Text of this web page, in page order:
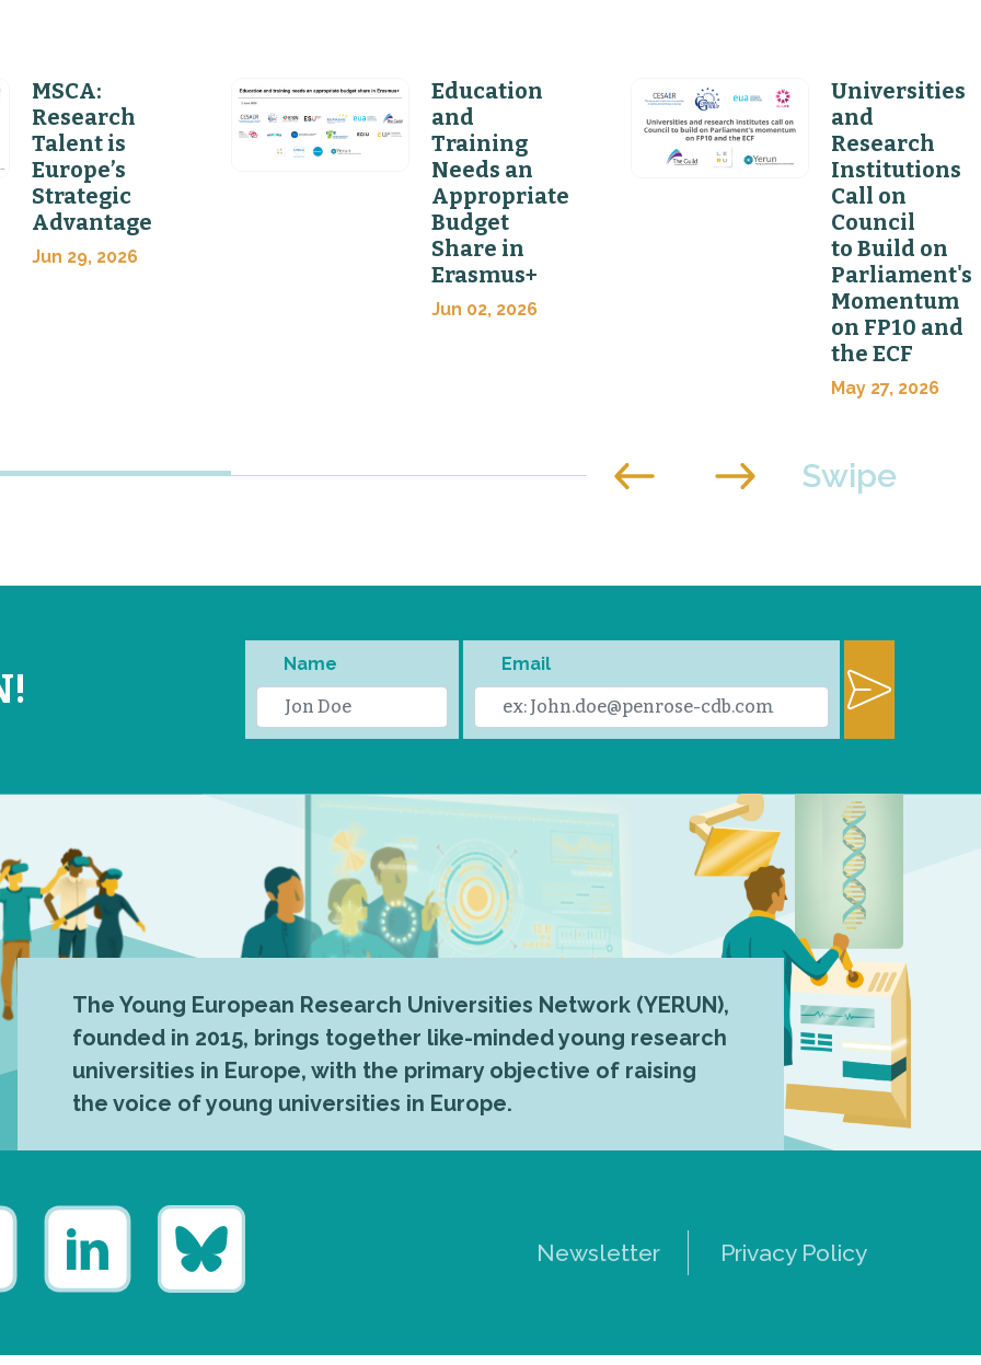
MSCA:
Research
Talent is
Europe’s
Strategic
Advantage
Jun 29, 2026
Education
and
Training
Needs an
Appropriate
Budget
Share in
Erasmus+
Jun 02, 2026
Universities
and
Research
Institutions
Call on
Council
to Build on
Parliament's
Momentum
on FP10 and
the ECF
May 27, 2026
Name Email
The Young European Research Universities Network (YERUN),
founded in 2015, brings together like-minded young research
universities in Europe, with the primary objective of raising
the voice of young universities in Europe.
Newsletter Privacy Policy